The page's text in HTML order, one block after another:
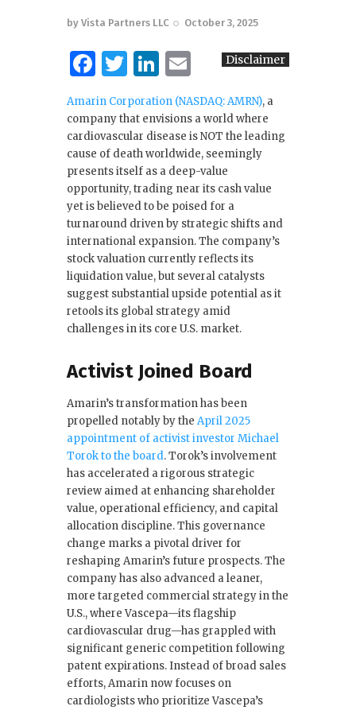
by Vista Partners LLC October 3, 2025
F
a
c
e
b
o
o
k
T
it
te
r
Li
k
e
dI
n
m
ai
l
Disclaimer
Amarin Corporation (NASDAQ: AMRN), a
company that envisions a world where
cardiovascular disease is NOT the leading
cause of death worldwide, seemingly
presents itself as a deep-value
opportunity, trading near its cash value
yet is believed to be poised for a
turnaround driven by strategic shifts and
international expansion. The company’s
stock valuation currently reflects its
liquidation value, but several catalysts
suggest substantial upside potential as it
retools its global strategy amid
challenges in its core U.S. market.
Activist Joined Board
Amarin’s transformation has been
propelled notably by the April 2025
appointment of activist investor Michael
Torok to the board. Torok’s involvement
has accelerated a rigorous strategic
review aimed at enhancing shareholder
value, operational efficiency, and capital
allocation discipline. This governance
change marks a pivotal driver for
reshaping Amarin’s future prospects. The
company has also advanced a leaner,
more targeted commercial strategy in the
U.S., where Vascepa—its flagship
cardiovascular drug—has grappled with
significant generic competition following
patent expirations. Instead of broad sales
efforts, Amarin now focuses on
cardiologists who prioritize Vascepa’s